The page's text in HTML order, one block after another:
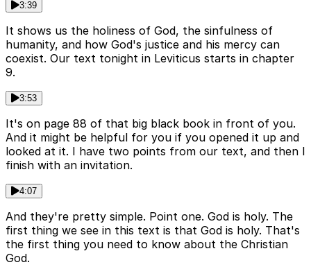
3:39
It shows us the holiness of God, the sinfulness of
humanity, and how God's justice and his mercy can
coexist. Our text tonight in Leviticus starts in chapter
9.
3:53
It's on page 88 of that big black book in front of you.
And it might be helpful for you if you opened it up and
looked at it. I have two points from our text, and then I
finish with an invitation.
4:07
And they're pretty simple. Point one. God is holy. The
first thing we see in this text is that God is holy. That's
the first thing you need to know about the Christian
God.